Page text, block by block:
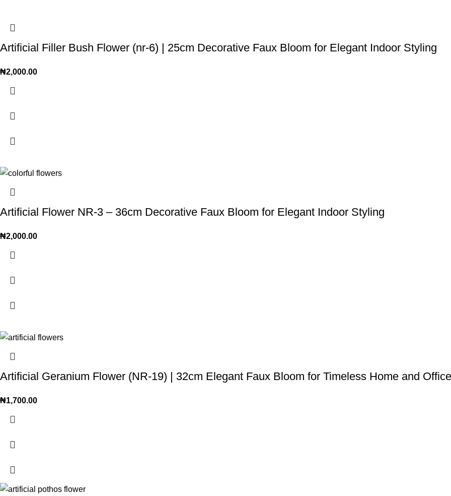
Artificial Filler Bush Flower (nr-6) | 25cm Decorative Faux Bloom for Elegant Indoor Styling
₦2,000.00
Artificial Flower NR-3 – 36cm Decorative Faux Bloom for Elegant Indoor Styling
₦2,000.00
Artificial Geranium Flower (NR-19) | 32cm Elegant Faux Bloom for Timeless Home and
₦1,700.00